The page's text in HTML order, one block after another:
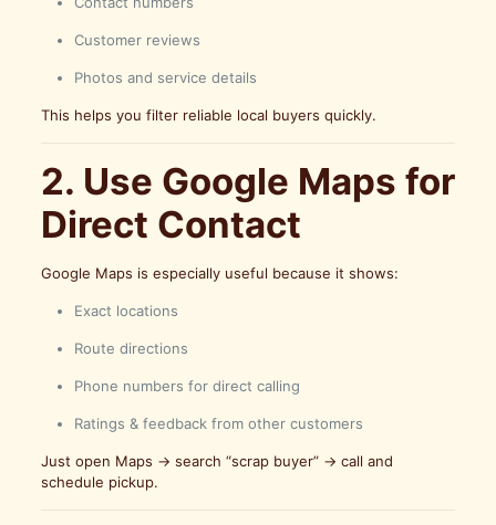
Customer reviews
Photos and service details
This helps you filter reliable local buyers quickly.
2. Use Google Maps for
Direct Contact
Google Maps is especially useful because it shows:
Exact locations
Route directions
Phone numbers for direct calling
Ratings & feedback from other customers
Just open Maps → search “scrap buyer” → call and
schedule pickup.